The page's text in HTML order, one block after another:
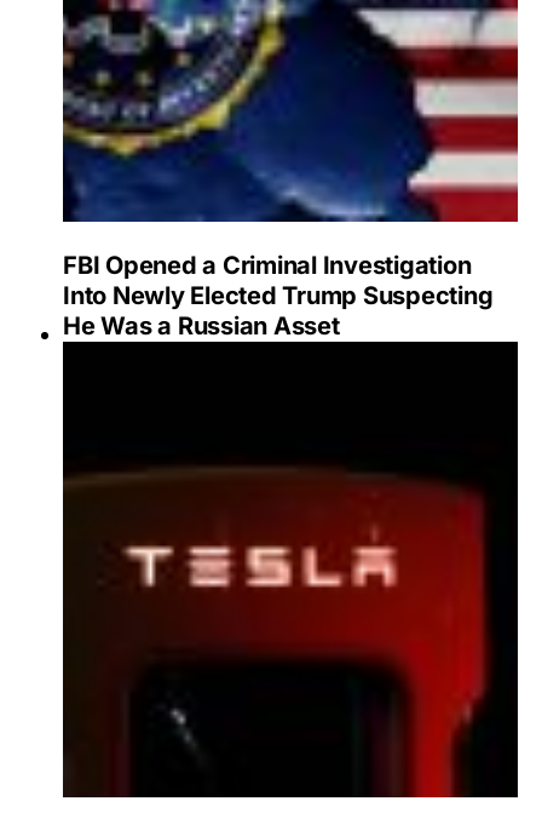
FBI Opened a Criminal Investigation
Into Newly Elected Trump Suspecting
He Was a Russian Asset